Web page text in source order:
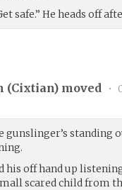
safe.” He heads off
(Cixtian) moved •
standing
his off hand up
scared child from